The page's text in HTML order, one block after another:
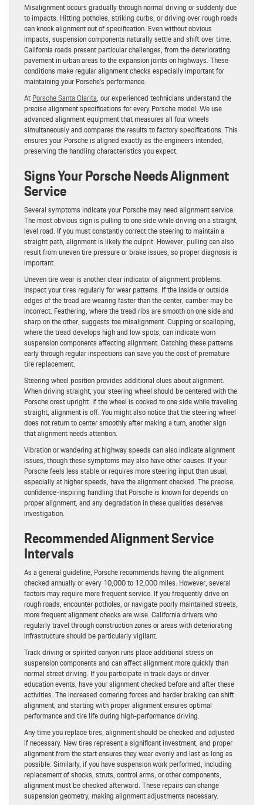
Misalignment occurs gradually through normal driving or suddenly due
to impacts. Hitting potholes, striking curbs, or driving over rough roads
can knock alignment out of specification. Even without obvious
impacts, suspension components naturally settle and shift over time.
California roads present particular challenges, from the deteriorating
pavement in urban areas to the expansion joints on highways. These
conditions make regular alignment checks especially important for
maintaining your Porsche’s performance.
AtPorsche Santa Clarita, our experienced technicians understand the
precise alignment specifications for every Porsche model. We use
advanced alignment equipment that measures all four wheels
simultaneously and compares the results to factory specifications. This
ensures your Porsche is aligned exactly as the engineers intended,
preserving the handling characteristics you expect.
Signs Your Porsche Needs Alignment
Service
Several symptoms indicate your Porsche may need alignment service.
The most obvious sign is pulling to one side while driving on a straight,
level road. If you must constantly correct the steering to maintain a
straight path, alignment is likely the culprit. However, pulling can also
result from uneven tire pressure or brake issues, so proper diagnosis is
important.
Uneven tire wear is another clear indicator of alignment problems.
Inspect your tires regularly for wear patterns. If the inside or outside
edges of the tread are wearing faster than the center, camber may be
incorrect. Feathering, where the tread ribs are smooth on one side and
sharp on the other, suggests toe misalignment. Cupping or scalloping,
where the tread develops high and low spots, can indicate worn
suspension components affecting alignment. Catching these patterns
early through regular inspections can save you the cost of premature
tire replacement.
Steering wheel position provides additional clues about alignment.
When driving straight, your steering wheel should be centered with the
Porsche crest upright. If the wheel is cocked to one side while traveling
straight, alignment is off. You might also notice that the steering wheel
does not return to center smoothly after making a turn, another sign
that alignment needs attention.
Vibration or wandering at highway speeds can also indicate alignment
issues, though these symptoms may also have other causes. If your
Porsche feels less stable or requires more steering input than usual,
especially at higher speeds, have the alignment checked. The precise,
confidence-inspiring handling that Porsche is known for depends on
proper alignment, and any degradation in these qualities deserves
investigation.
Recommended Alignment Service
Intervals
As a general guideline, Porsche recommends having the alignment
checked annually or every 10,000 to 12,000 miles. However, several
factors may require more frequent service. If you frequently drive on
rough roads, encounter potholes, or navigate poorly maintained streets,
more frequent alignment checks are wise. California drivers who
regularly travel through construction zones or areas with deteriorating
infrastructure should be particularly vigilant.
Track driving or spirited canyon runs place additional stress on
suspension components and can affect alignment more quickly than
normal street driving. If you participate in track days or driver
education events, have your alignment checked before and after these
activities. The increased cornering forces and harder braking can shift
alignment, and starting with proper alignment ensures optimal
performance and tire life during high-performance driving.
Any time you replace tires, alignment should be checked and adjusted
if necessary. New tires represent a significant investment, and proper
alignment from the start ensures they wear evenly and last as long as
possible. Similarly, if you have suspension work performed, including
replacement of shocks, struts, control arms, or other components,
alignment must be checked afterward. These repairs can change
suspension geometry, making alignment adjustments necessary.